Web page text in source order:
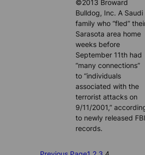
©2013 Broward
Bulldog, Inc. A Saudi
family who “fled”
Sarasota area home
weeks before
September 11th had
“many connections”
to “individuals
associated with the
terrorist attacks on
9/11/2001,”
to newly released FBI
records.